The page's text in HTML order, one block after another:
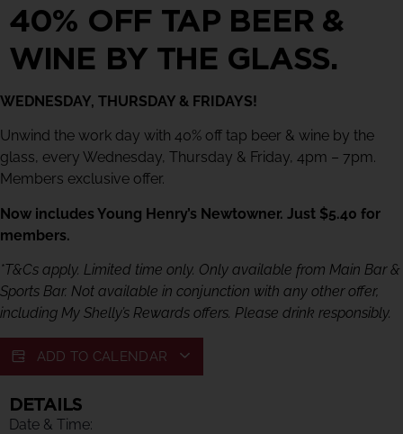
40% OFF TAP BEER &
WINE BY THE GLASS.
WEDNESDAY, THURSDAY & FRIDAYS!
Unwind the work day with 40% off tap beer & wine by the
glass, every Wednesday, Thursday & Friday, 4pm – 7pm.
Members exclusive offer.
Now includes Young Henry’s Newtowner. Just $5.40 for
members.
*T&Cs apply. Limited time only. Only available from Main Bar &
Sports Bar. Not available in conjunction with any other offer,
including My Shelly’s Rewards offers. Please drink responsibly.
ADD TO CALENDAR
DETAILS
Date & Time: